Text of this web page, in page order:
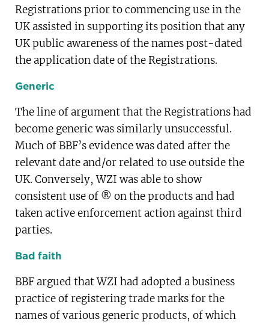
Registrations prior to commencing use in the
UK assisted in supporting its position that any
UK public awareness of the names post­-dated
the application date of the Registrations.
Generic
The line of argument that the Registrations had
become generic was similarly unsuccessful.
Much of BBF’s evidence was dated after the
relevant date and/or related to use outside the
UK. Conversely, WZI was able to show
consistent use of ® on the products and had
taken active enforcement action against third
parties.
Bad faith
BBF argued that WZI had adopted a business
practice of registering trade marks for the
names of various generic products, of which